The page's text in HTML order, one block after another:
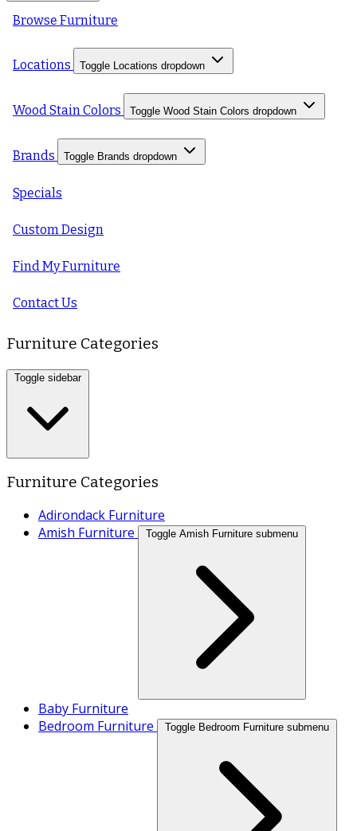
Browse Furniture
Locations Toggle Locations dropdown
Wood Stain Colors Toggle Wood Stain Colors dropdown
Brands Toggle Brands dropdown
Specials
Custom Design
Find My Furniture
Contact Us
Furniture Categories
Toggle sidebar
Furniture Categories
Adirondack Furniture
Amish Furniture
Toggle Amish Furniture submenu
Baby Furniture
Bedroom Furniture
Toggle Bedroom Furniture submenu